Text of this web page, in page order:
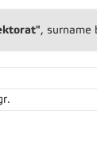
, surname